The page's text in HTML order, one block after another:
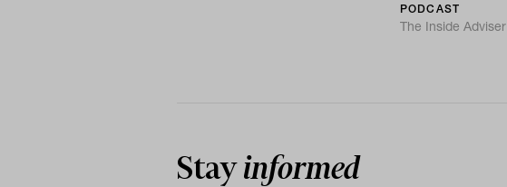
PODCAST
The Inside Adviser
Stayinformed